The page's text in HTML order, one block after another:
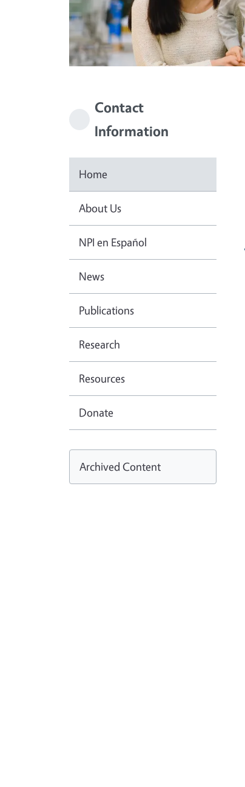
Contact
Information
Home
About Us
NPI en Español
News
Publications
Research
Resources
Donate
Archived Content